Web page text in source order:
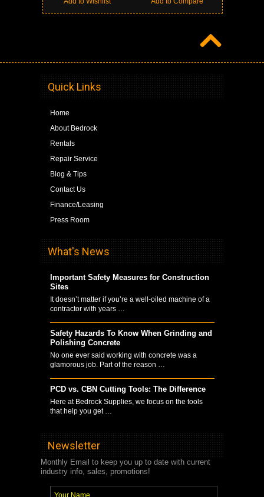
Quick Links
Home
About Bedrock
Rentals
Repair Service
Blog & Tips
Contact Us
Finance/Leasing
Press Room
What's News
Important Safety Measures for Construction
Sites
It doesn’t matter if you’re a well-oiled machine of a
contractor with years …
Safety Hazards To Know When Grinding and
Polishing Concrete
No one ever said working with concrete was a
glamorous job. Part of the reason …
PCD vs. CBN Cutting Tools: The Difference
Here at Bedrock Supplies, we focus on the tools
that help you get …
Newsletter
Monthly Email to keep you up to date with current
industry info, sales, promotions!